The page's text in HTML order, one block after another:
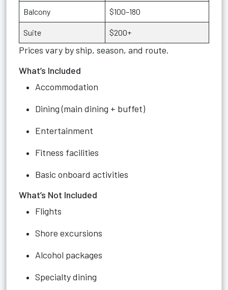
Balcony $100–180
Suite $200+
Prices vary by ship, season, and route.
What’s Included
Accommodation
Dining (main dining + buffet)
Entertainment
Fitness facilities
Basic onboard activities
What’s Not Included
Flights
Shore excursions
Alcohol packages
Specialty dining